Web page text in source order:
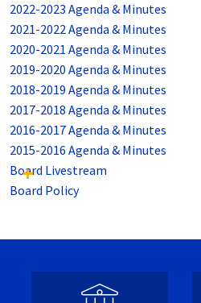
2022-2023 Agenda & Minutes
2021-2022 Agenda & Minutes
2020-2021 Agenda & Minutes
2019-2020 Agenda & Minutes
2018-2019 Agenda & Minutes
2017-2018 Agenda & Minutes
2016-2017 Agenda & Minutes
2015-2016 Agenda & Minutes
Board Livestream
Board Policy